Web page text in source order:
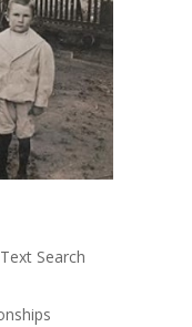
Search